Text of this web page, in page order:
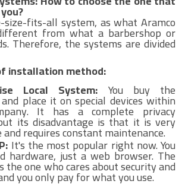
size-fits-all system, as what Aramco
from what a barbershop or
Therefore, the systems are divided
installation method:
Local System: You buy the
place it on special devices within
It has a complete privacy
its disadvantage is that it is very
and requires constant maintenance.
It's the most popular right now. You
hardware, just a web browser. The
the one who cares about security and
you only pay for what you use.